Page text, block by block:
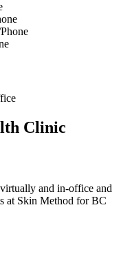
Clinic
and in-office and
at Skin Method for BC